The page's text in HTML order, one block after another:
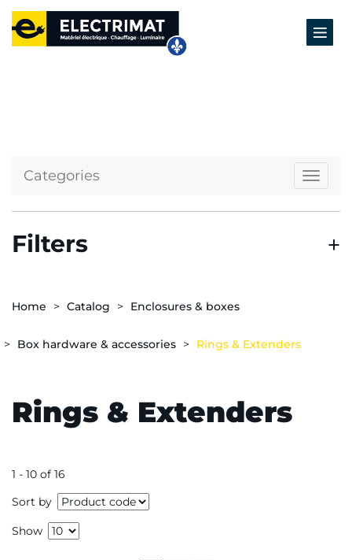
Categories
Filters
Home Catalog Enclosures & boxes
Box hardware & accessories Rings & Extenders
Rings & Extenders
1 - 10 of 16
Sort by
Show